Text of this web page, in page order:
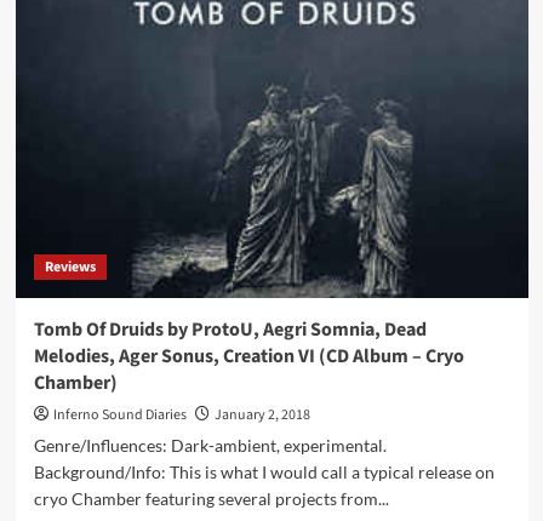
Niggurath
Reviews
Tomb Of Druids by ProtoU, Aegri Somnia, Dead
Melodies, Ager Sonus, Creation VI (CD Album – Cryo
Chamber)
Inferno Sound Diaries
January 2, 2018
Genre/Influences: Dark-ambient, experimental.
Background/Info: This is what I would call a typical release on
cryo Chamber featuring several projects from...